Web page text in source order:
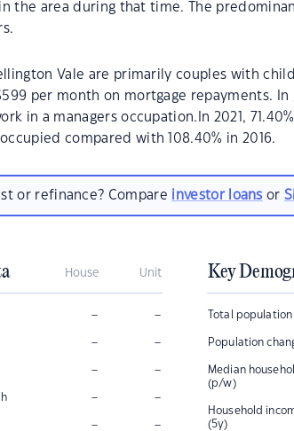
the area during that time. The
Vale are primarily couples with
per month on mortgage repayments. In
in a managers occupation.In 2021,
compared with 108.40% in 2016.
or refinance? Compare investor loans or
House Unit
– –
– –
– –
– –
– –
Key
Total population
Population
Median
(p/w)
Household
(5y)